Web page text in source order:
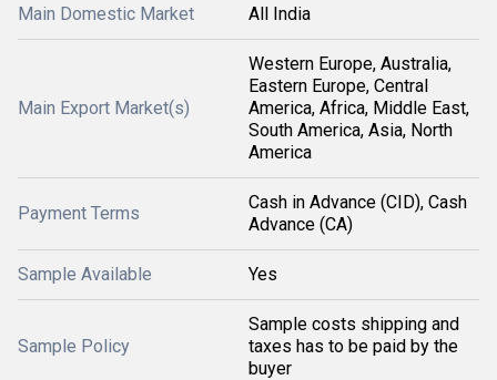
Main Domestic Market All India
Main Export Market(s)
Western Europe, Australia,
Eastern Europe, Central
America, Africa, Middle East,
South America, Asia, North
America
Payment Terms
Cash in Advance (CID), Cash
Advance (CA)
Sample Available Yes
Sample Policy
Sample costs shipping and
taxes has to be paid by the
buyer